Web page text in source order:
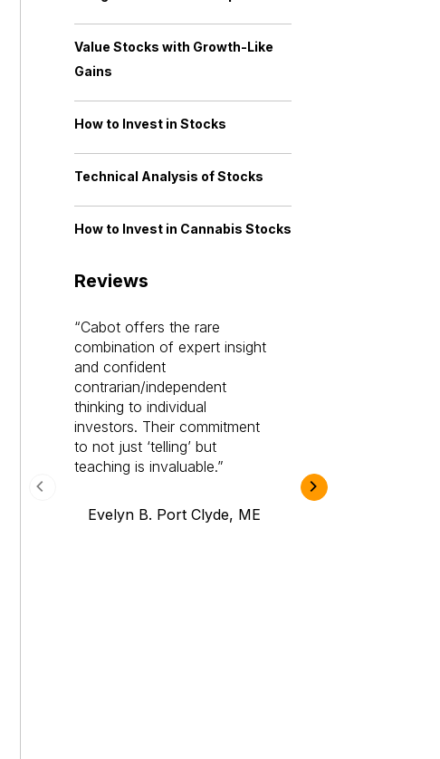
Value Stocks with Growth-Like
Gains
How to Invest in Stocks
Technical Analysis of Stocks
How to Invest in Cannabis Stocks
Reviews
Cabot offers the rare
combination of expert insight
and confident
contrarian/independent
thinking to individual
investors. Their commitment
to not just ‘telling’ but
teaching is invaluable.
Evelyn B. Port Clyde, ME